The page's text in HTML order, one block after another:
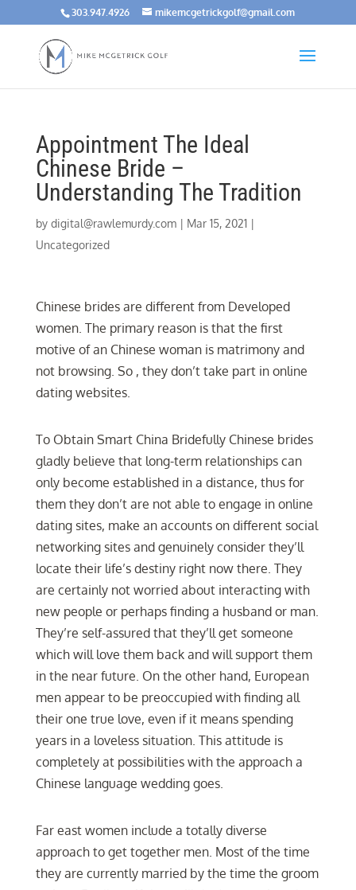
303.947.4926 mikemcgetrickgolf@gmail.com
Appointment The Ideal
Chinese Bride –
Understanding The Tradition
by digital@rawlemurdy.com| Mar 15, 2021|
Uncategorized
Chinese brides are different from Developed
women. The primary reason is that the first
motive of an Chinese woman is matrimony and
not browsing. So , they don’t take part in online
dating websites.
To Obtain Smart China Bridefully Chinese brides
gladly believe that long-term relationships can
only become established in a distance, thus for
them they don’t are not able to engage in online
dating sites, make an accounts on different social
networking sites and genuinely consider they’ll
locate their life’s destiny right now there. They
are certainly not worried about interacting with
new people or perhaps finding a husband or man.
They’re self-assured that they’ll get someone
which will love them back and will support them
in the near future. On the other hand, European
men appear to be preoccupied with finding all
their one true love, even if it means spending
years in a loveless situation. This attitude is
completely at possibilities with the approach a
Chinese language wedding goes.
Far east women include a totally diverse
approach to get together men. Most of the time
they are currently married by the time the groom